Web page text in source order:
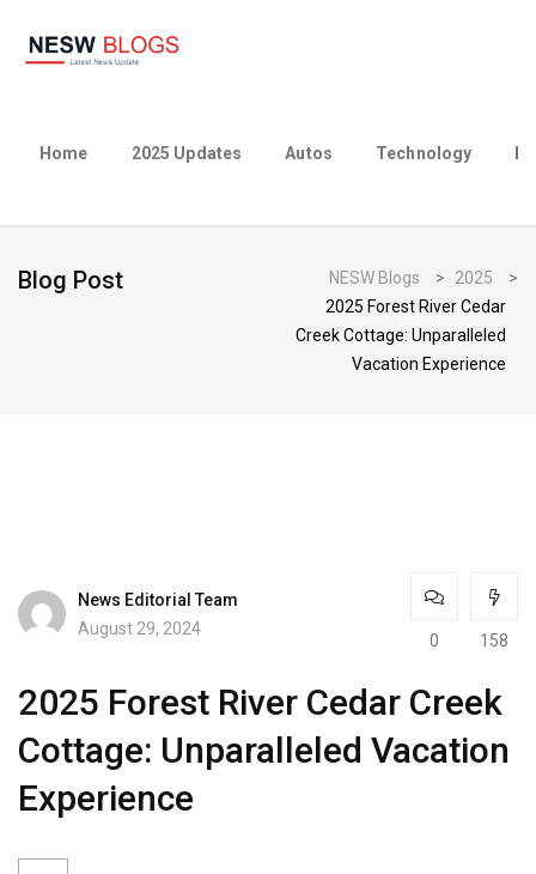
Home 2025 Updates Autos Technology
Blog Post NESW Blogs > 2025
>
2025 Forest River Cedar
Creek Cottage: Unparalleled
Vacation Experience
News Editorial Team
August 29, 2024
0 158
2025 Forest River Cedar Creek
Cottage: Unparalleled Vacation
Experience